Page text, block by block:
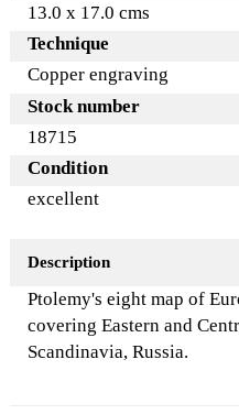
13.0 x 17.0 cms
Technique
Copper engraving
Stock number
18715
Condition
excellent
Description
Ptolemy's eight map of
covering Eastern and
Scandinavia, Russia.